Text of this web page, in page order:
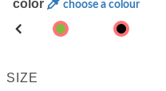
color choose a colour
SIZE